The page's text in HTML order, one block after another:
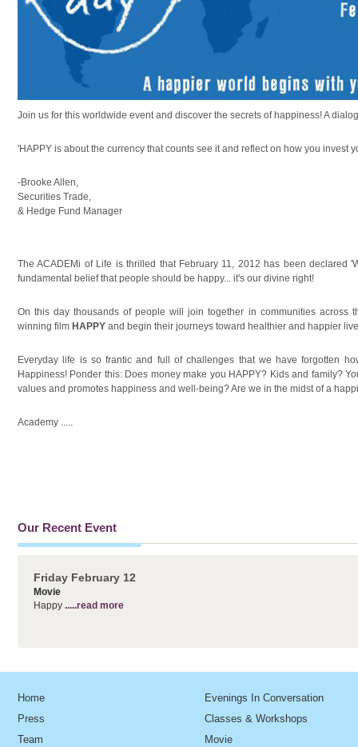
Join us for this worldwide event and discover the secrets of happiness! A
'HAPPY is about the currency that counts see it and reflect on how you invest
-Brooke Allen,
Securities Trade,
& Hedge Fund Manager
The ACADEMi of Life is thrilled that February 11, 2012 has been declared
fundamental belief that people should be happy... it's our divine right!
On this day thousands of people will join together in communities across
winning film HAPPY and begin their journeys toward healthier and happier
Everyday life is so frantic and full of challenges that we have forgotten
Happiness! Ponder this: Does money make you HAPPY? Kids and family?
values and promotes happiness and well-being? Are we in the midst of a
Academy
Our Recent Event
Friday February 12
Movie
Happy .....read more
Home
Press
Team
Evenings In Conversation
Classes & Workshops
Movie